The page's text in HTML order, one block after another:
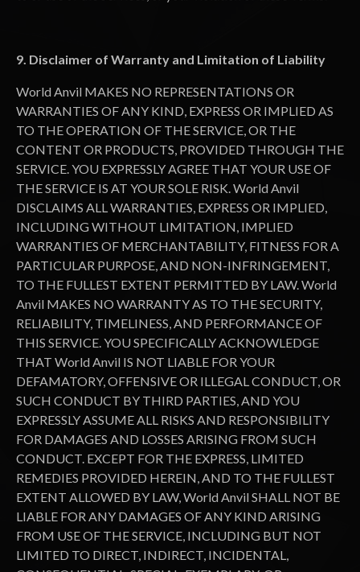
9. Disclaimer of Warranty and Limitation of Liability
World Anvil MAKES NO REPRESENTATIONS OR
WARRANTIES OF ANY KIND, EXPRESS OR IMPLIED AS
TO THE OPERATION OF THE SERVICE, OR THE
CONTENT OR PRODUCTS, PROVIDED THROUGH THE
SERVICE. YOU EXPRESSLY AGREE THAT YOUR USE OF
THE SERVICE IS AT YOUR SOLE RISK. World Anvil
DISCLAIMS ALL WARRANTIES, EXPRESS OR IMPLIED,
INCLUDING WITHOUT LIMITATION, IMPLIED
WARRANTIES OF MERCHANTABILITY, FITNESS FOR A
PARTICULAR PURPOSE, AND NON-INFRINGEMENT,
TO THE FULLEST EXTENT PERMITTED BY LAW. World
Anvil MAKES NO WARRANTY AS TO THE SECURITY,
RELIABILITY, TIMELINESS, AND PERFORMANCE OF
THIS SERVICE. YOU SPECIFICALLY ACKNOWLEDGE
THAT World Anvil IS NOT LIABLE FOR YOUR
DEFAMATORY, OFFENSIVE OR ILLEGAL CONDUCT, OR
SUCH CONDUCT BY THIRD PARTIES, AND YOU
EXPRESSLY ASSUME ALL RISKS AND RESPONSIBILITY
FOR DAMAGES AND LOSSES ARISING FROM SUCH
CONDUCT. EXCEPT FOR THE EXPRESS, LIMITED
REMEDIES PROVIDED HEREIN, AND TO THE FULLEST
EXTENT ALLOWED BY LAW, World Anvil SHALL NOT BE
LIABLE FOR ANY DAMAGES OF ANY KIND ARISING
FROM USE OF THE SERVICE, INCLUDING BUT NOT
LIMITED TO DIRECT, INDIRECT, INCIDENTAL,